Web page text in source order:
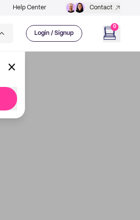
Help Center Contact
Login / Signup
0